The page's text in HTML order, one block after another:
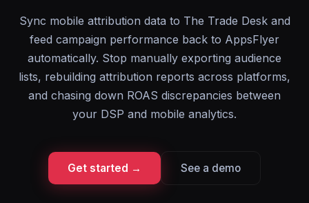
Sync mobile attribution data to The Trade Desk and
feed campaign performance back to AppsFlyer
automatically. Stop manually exporting audience
lists, rebuilding attribution reports across platforms,
and chasing down ROAS discrepancies between
your DSP and mobile analytics.
Get started → See a demo